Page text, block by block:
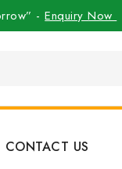
-Enquiry Now
CONTACT US